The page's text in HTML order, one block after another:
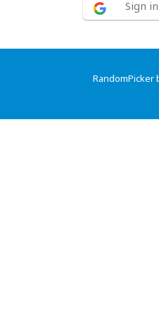
Sign
RandomPicker